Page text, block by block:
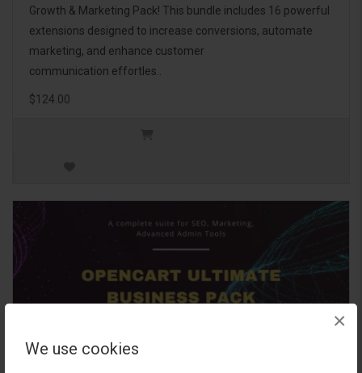
We use cookies
×
Growth & Marketing Pack! This bundle includes 16 powerful
extensions designed to increase conversions, automate
marketing, and enhance customer
communication effortles..
$124.00